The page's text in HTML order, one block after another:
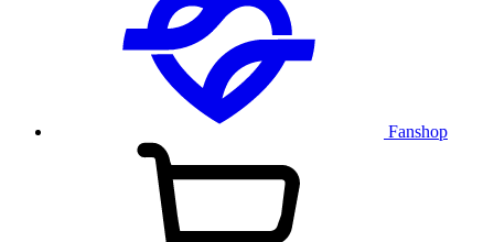
Fanshop